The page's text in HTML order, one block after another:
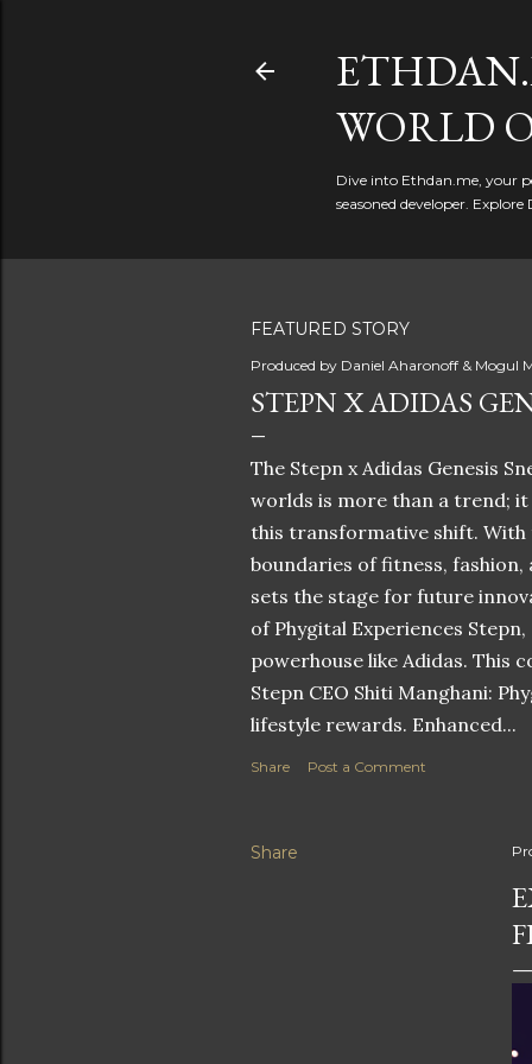
WORLD
Dive into Ethdan.me, your
seasoned developer. Explore
FEATURED STORY
Produced by Daniel Aharonoff & Mogul
STEPN X ADIDAS
The Stepn x Adidas Genesis
worlds is more than a trend;
this transformative shift. With
boundaries of fitness,
sets the stage for future
of Phygital Experiences
powerhouse like Adidas. This
Stepn CEO Shiti Manghani:
lifestyle rewards. Enhanced...
Share Post a Comment
Share